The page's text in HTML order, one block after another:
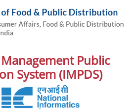
Public
System (IMPDS)